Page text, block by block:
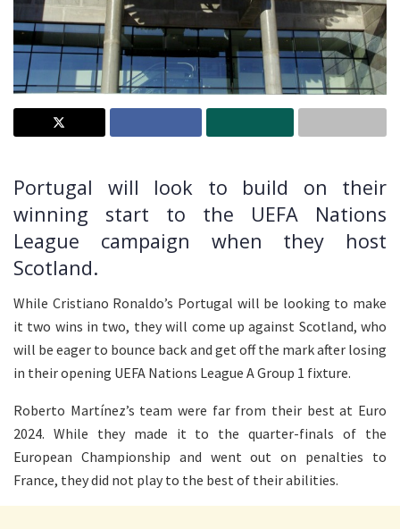
Portugal will look to build on their
winning start to the UEFA Nations
League campaign when they host
Scotland.
While Cristiano Ronaldo’s Portugal will be looking to make
it two wins in two, they will come up against Scotland, who
will be eager to bounce back and get off the mark after losing
in their opening UEFA Nations League A Group 1 fixture.
Roberto Martínez’s team were far from their best at Euro
2024. While they made it to the quarter-finals of the
European Championship and went out on penalties to
France, they did not play to the best of their abilities.